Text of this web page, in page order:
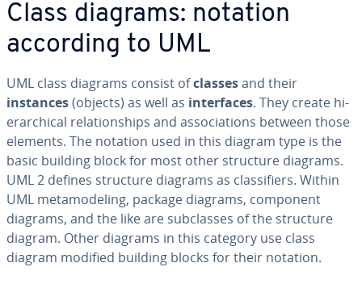
Class diagrams: notation
according to UML
UML class diagrams consist ofclassesand their
instances(objects) as well as in­ter­faces. They create hi­
er­ar­chi­cal re­la­tion­ships and as­so­ci­a­tions between those
elements. The notation used in this diagram type is the
basic building block for most other structure diagrams.
UML 2 defines structure diagrams as clas­si­fiers. Within
UML meta­mod­el­ing, package diagrams, component
diagrams, and the like are sub­class­es of the structure
diagram. Other diagrams in this category use class
diagram modified building blocks for their notation.